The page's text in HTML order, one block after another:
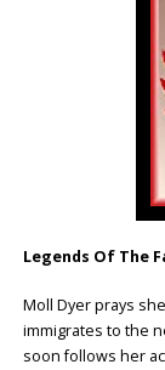
Legends Of The
Moll Dyer prays
immigrates to the
soon follows her